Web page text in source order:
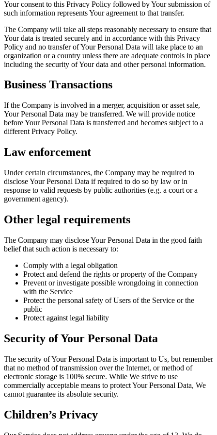
Your consent to this Privacy Policy followed by Your submission of
such information represents Your agreement to that transfer.
The Company will take all steps reasonably necessary to ensure that
Your data is treated securely and in accordance with this Privacy
Policy and no transfer of Your Personal Data will take place to an
organization or a country unless there are adequate controls in place
including the security of Your data and other personal information.
Business Transactions
If the Company is involved in a merger, acquisition or asset sale,
Your Personal Data may be transferred. We will provide notice
before Your Personal Data is transferred and becomes subject to a
different Privacy Policy.
Law enforcement
Under certain circumstances, the Company may be required to
disclose Your Personal Data if required to do so by law or in
response to valid requests by public authorities (e.g. a court or a
government agency).
Other legal requirements
The Company may disclose Your Personal Data in the good faith
belief that such action is necessary to:
Comply with a legal obligation
Protect and defend the rights or property of the Company
Prevent or investigate possible wrongdoing in connection
with the Service
Protect the personal safety of Users of the Service or the
public
Protect against legal liability
Security of Your Personal Data
The security of Your Personal Data is important to Us, but remember
that no method of transmission over the Internet, or method of
electronic storage is 100% secure. While We strive to use
commercially acceptable means to protect Your Personal Data, We
cannot guarantee its absolute security.
Children’s Privacy